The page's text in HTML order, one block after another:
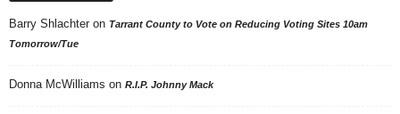
Barry Shlachter on Tarrant County to Vote on Reducing Voting Sites 10am
Tomorrow/Tue
Donna McWilliams on R.I.P. Johnny Mack